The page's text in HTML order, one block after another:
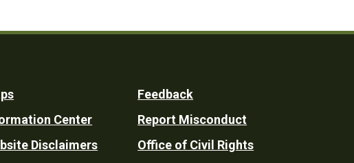
Center
Disclaimers
Feedback
Report Misconduct
Office of Civil Rights